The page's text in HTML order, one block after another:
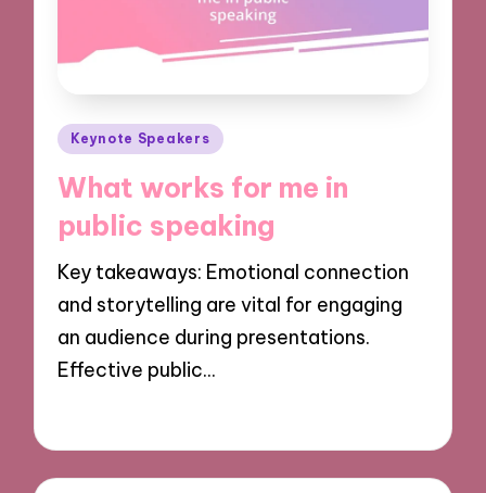
Posted
Keynote Speakers
What works for me in
public speaking
Key takeaways: Emotional connection
and storytelling are vital for engaging
an audience during presentations.
Effective public…